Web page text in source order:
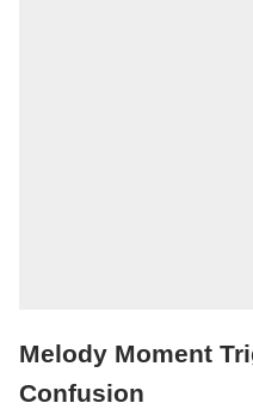
Melody Moment
Confusion